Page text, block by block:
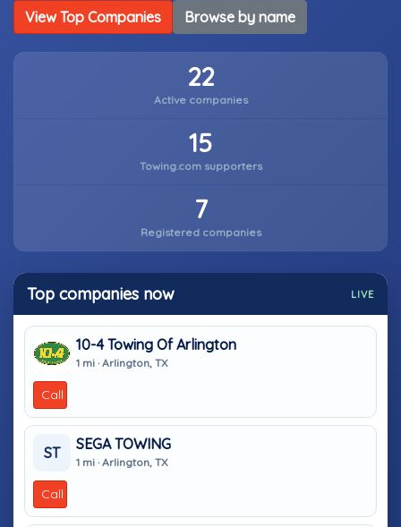
View Top Companies Browse by name
22
Active companies
15
Towing.com supporters
7
Registered companies
Top companies now LIVE
10-4 Towing Of Arlington
1 mi · Arlington, TX
Call
ST
SEGA TOWING
1 mi · Arlington, TX
Call